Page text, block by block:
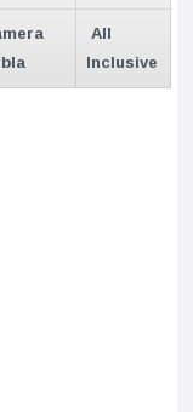
All
Inclusive